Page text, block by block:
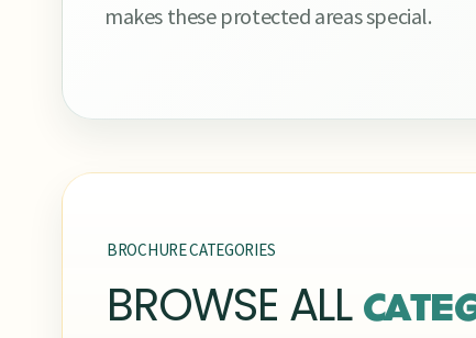
makes these protected areas special.
BROCHURE CATEGORIES
BROWSE ALL